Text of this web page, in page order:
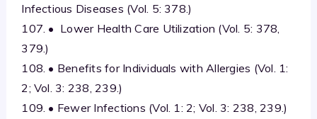
Infectious Diseases (Vol. 5: 378.)
107. • Lower Health Care Utilization (Vol. 5: 378,
379.)
108. • Benefits for Individuals with Allergies (Vol. 1:
2; Vol. 3: 238, 239.)
109. • Fewer Infections (Vol. 1: 2; Vol. 3: 238, 239.)